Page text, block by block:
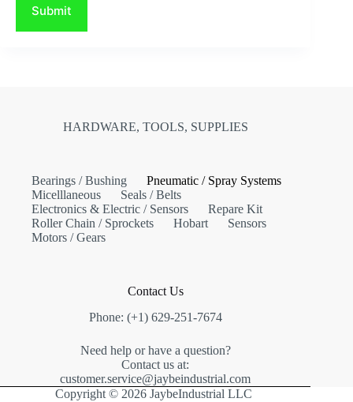
Submit
HARDWARE, TOOLS, SUPPLIES
Bearings / Bushing
Pneumatic / Spray Systems
Micelllaneous
Seals / Belts
Electronics & Electric / Sensors
Repare Kit
Roller Chain / Sprockets
Hobart
Sensors
Motors / Gears
Contact Us
Phone: (+1) 629-251-7674
Need help or have a question?
Contact us at:
customer.service@jaybeindustrial.com
Copyright © 2026 JaybeIndustrial LLC